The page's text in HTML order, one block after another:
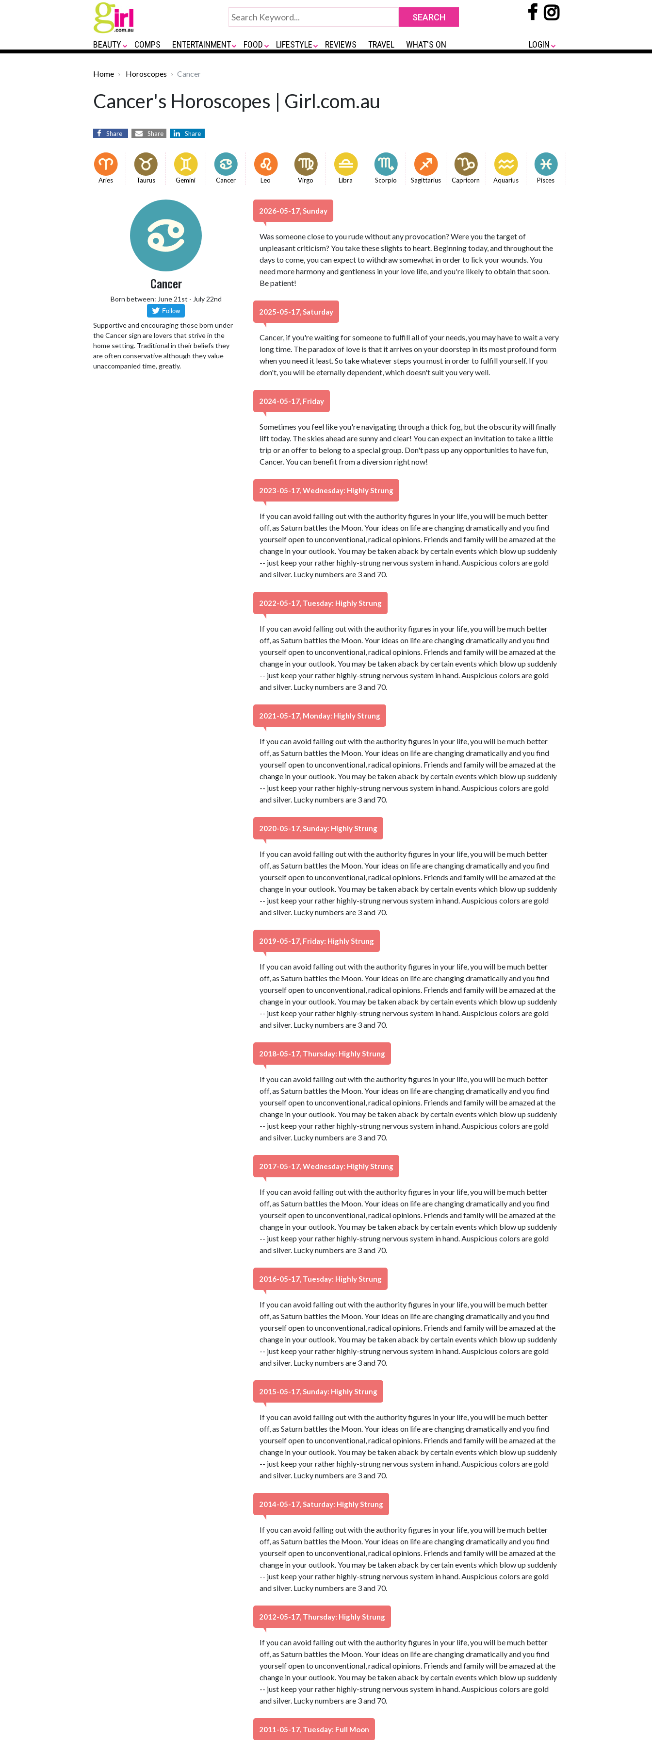
BEAUTY COMPS ENTERTAINMENT FOOD LIFESTYLE REVIEWS TRAVEL WHAT'S ON LOGIN
Home Horoscopes Cancer
Cancer's Horoscopes | Girl.com.au
Share Share Share
Aries Taurus Gemini Cancer Leo Virgo Libra Scorpio Sagittarius Capricorn Aquarius Pisces
Cancer
Born between: June 21st - July 22nd
Supportive and encouraging those born under
the Cancer sign are lovers that strive in the
home setting. Traditional in their beliefs they
are often conservative although they value
unaccompanied time, greatly.
2026-05-17, Sunday
Was someone close to you rude without any provocation? Were you the target of
unpleasant criticism? You take these slights to heart. Beginning today, and throughout the
days to come, you can expect to withdraw somewhat in order to lick your wounds. You
need more harmony and gentleness in your love life, and you're likely to obtain that soon.
Be patient!
2025-05-17, Saturday
Cancer, if you're waiting for someone to fulfill all of your needs, you may have to wait a very
long time. The paradox of love is that it arrives on your doorstep in its most profound form
when you need it least. So take whatever steps you must in order to fulfill yourself. If you
don't, you will be eternally dependent, which doesn't suit you very well.
2024-05-17, Friday
Sometimes you feel like you're navigating through a thick fog, but the obscurity will finally
lift today. The skies ahead are sunny and clear! You can expect an invitation to take a little
trip or an offer to belong to a special group. Don't pass up any opportunities to have fun,
Cancer. You can benefit from a diversion right now!
2023-05-17, Wednesday: Highly Strung
If you can avoid falling out with the authority figures in your life, you will be much better
off, as Saturn battles the Moon. Your ideas on life are changing dramatically and you find
yourself open to unconventional, radical opinions. Friends and family will be amazed at the
change in your outlook. You may be taken aback by certain events which blow up suddenly
-- just keep your rather highly-strung nervous system in hand. Auspicious colors are gold
and silver. Lucky numbers are 3 and 70.
2022-05-17, Tuesday: Highly Strung
If you can avoid falling out with the authority figures in your life, you will be much better
off, as Saturn battles the Moon. Your ideas on life are changing dramatically and you find
yourself open to unconventional, radical opinions. Friends and family will be amazed at the
change in your outlook. You may be taken aback by certain events which blow up suddenly
-- just keep your rather highly-strung nervous system in hand. Auspicious colors are gold
and silver. Lucky numbers are 3 and 70.
2021-05-17, Monday: Highly Strung
If you can avoid falling out with the authority figures in your life, you will be much better
off, as Saturn battles the Moon. Your ideas on life are changing dramatically and you find
yourself open to unconventional, radical opinions. Friends and family will be amazed at the
change in your outlook. You may be taken aback by certain events which blow up suddenly
-- just keep your rather highly-strung nervous system in hand. Auspicious colors are gold
and silver. Lucky numbers are 3 and 70.
2020-05-17, Sunday: Highly Strung
If you can avoid falling out with the authority figures in your life, you will be much better
off, as Saturn battles the Moon. Your ideas on life are changing dramatically and you find
yourself open to unconventional, radical opinions. Friends and family will be amazed at the
change in your outlook. You may be taken aback by certain events which blow up suddenly
-- just keep your rather highly-strung nervous system in hand. Auspicious colors are gold
and silver. Lucky numbers are 3 and 70.
2019-05-17, Friday: Highly Strung
If you can avoid falling out with the authority figures in your life, you will be much better
off, as Saturn battles the Moon. Your ideas on life are changing dramatically and you find
yourself open to unconventional, radical opinions. Friends and family will be amazed at the
change in your outlook. You may be taken aback by certain events which blow up suddenly
-- just keep your rather highly-strung nervous system in hand. Auspicious colors are gold
and silver. Lucky numbers are 3 and 70.
2018-05-17, Thursday: Highly Strung
If you can avoid falling out with the authority figures in your life, you will be much better
off, as Saturn battles the Moon. Your ideas on life are changing dramatically and you find
yourself open to unconventional, radical opinions. Friends and family will be amazed at the
change in your outlook. You may be taken aback by certain events which blow up suddenly
-- just keep your rather highly-strung nervous system in hand. Auspicious colors are gold
and silver. Lucky numbers are 3 and 70.
2017-05-17, Wednesday: Highly Strung
If you can avoid falling out with the authority figures in your life, you will be much better
off, as Saturn battles the Moon. Your ideas on life are changing dramatically and you find
yourself open to unconventional, radical opinions. Friends and family will be amazed at the
change in your outlook. You may be taken aback by certain events which blow up suddenly
-- just keep your rather highly-strung nervous system in hand. Auspicious colors are gold
and silver. Lucky numbers are 3 and 70.
2016-05-17, Tuesday: Highly Strung
If you can avoid falling out with the authority figures in your life, you will be much better
off, as Saturn battles the Moon. Your ideas on life are changing dramatically and you find
yourself open to unconventional, radical opinions. Friends and family will be amazed at the
change in your outlook. You may be taken aback by certain events which blow up suddenly
-- just keep your rather highly-strung nervous system in hand. Auspicious colors are gold
and silver. Lucky numbers are 3 and 70.
2015-05-17, Sunday: Highly Strung
If you can avoid falling out with the authority figures in your life, you will be much better
off, as Saturn battles the Moon. Your ideas on life are changing dramatically and you find
yourself open to unconventional, radical opinions. Friends and family will be amazed at the
change in your outlook. You may be taken aback by certain events which blow up suddenly
-- just keep your rather highly-strung nervous system in hand. Auspicious colors are gold
and silver. Lucky numbers are 3 and 70.
2014-05-17, Saturday: Highly Strung
If you can avoid falling out with the authority figures in your life, you will be much better
off, as Saturn battles the Moon. Your ideas on life are changing dramatically and you find
yourself open to unconventional, radical opinions. Friends and family will be amazed at the
change in your outlook. You may be taken aback by certain events which blow up suddenly
-- just keep your rather highly-strung nervous system in hand. Auspicious colors are gold
and silver. Lucky numbers are 3 and 70.
2012-05-17, Thursday: Highly Strung
If you can avoid falling out with the authority figures in your life, you will be much better
off, as Saturn battles the Moon. Your ideas on life are changing dramatically and you find
yourself open to unconventional, radical opinions. Friends and family will be amazed at the
change in your outlook. You may be taken aback by certain events which blow up suddenly
-- just keep your rather highly-strung nervous system in hand. Auspicious colors are gold
and silver. Lucky numbers are 3 and 70.
2011-05-17, Tuesday: Full Moon